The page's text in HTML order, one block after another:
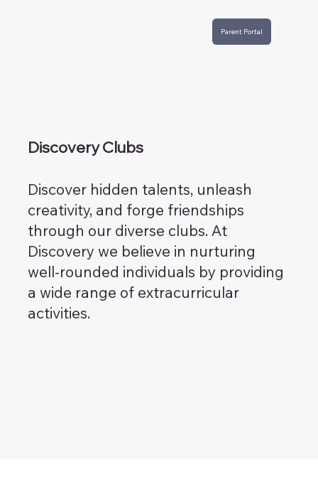
Parent Portal
Discovery Clubs
Discover hidden talents, unleash
creativity, and forge friendships
through our diverse clubs. At
Discovery we believe in nurturing
well-rounded individuals by providing
a wide range of extracurricular
activities.